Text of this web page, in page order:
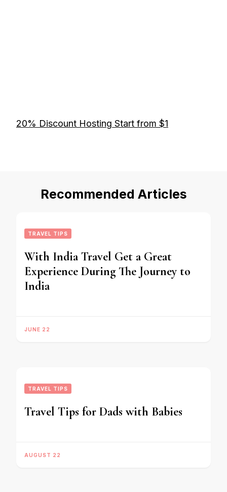
20% Discount Hosting Start from $1
Recommended Articles
TRAVEL TIPS
With India Travel Get a Great
Experience During The Journey to
India
JUNE 22
TRAVEL TIPS
Travel Tips for Dads with Babies
AUGUST 22